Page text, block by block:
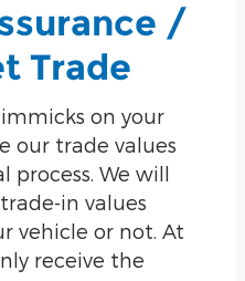
/
Trade
on your
our trade values
We will
in values
vehicle or not. At
receive the